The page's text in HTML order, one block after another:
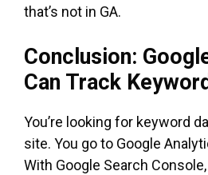
that’s not in GA.
Conclusion:
Can Track
You’re looking for keyword
site. You go to Google
With Google Search